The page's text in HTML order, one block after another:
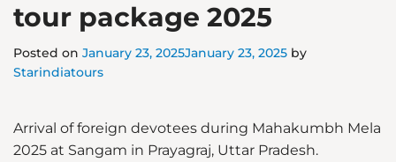
tour package 2025
Posted on January 23, 2025January 23, 2025 by
Starindiatours
Arrival of foreign devotees during Mahakumbh Mela
2025 at Sangam in Prayagraj, Uttar Pradesh.